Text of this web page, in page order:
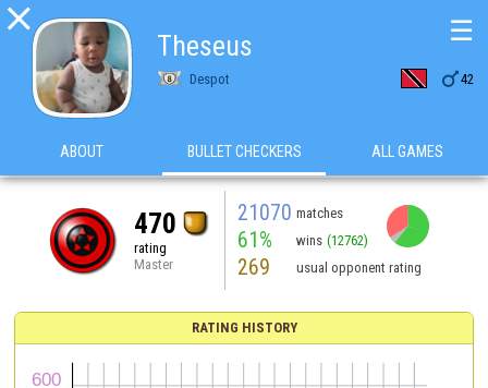

Theseus
Despot 42
☰
ABOUT BULLET CHECKERS ALL GAMES
470
rating
Master
21070 matches
61% wins (12762)
269 usual opponent rating
RATING HISTORY